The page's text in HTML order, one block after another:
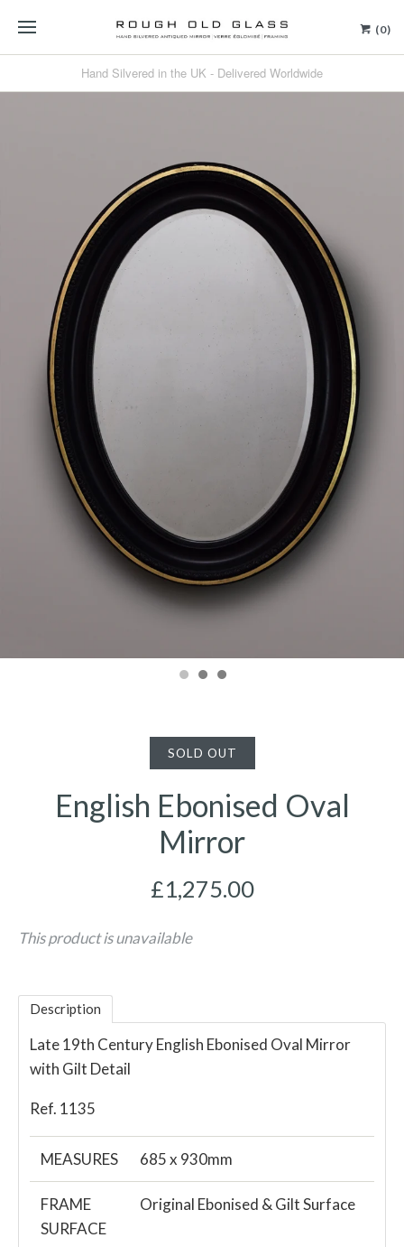
(0)
Hand Silvered in the UK - Delivered Worldwide
SOLD OUT
English Ebonised Oval
Mirror
£1,275.00
This product is unavailable
Description
Late 19th Century English Ebonised Oval Mirror
with Gilt Detail
Ref. 1135
MEASURES 685 x 930mm
FRAME
SURFACE
Original Ebonised & Gilt Surface